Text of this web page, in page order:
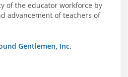
of the educator workforce by
advancement of teachers of
Gentlemen, Inc.